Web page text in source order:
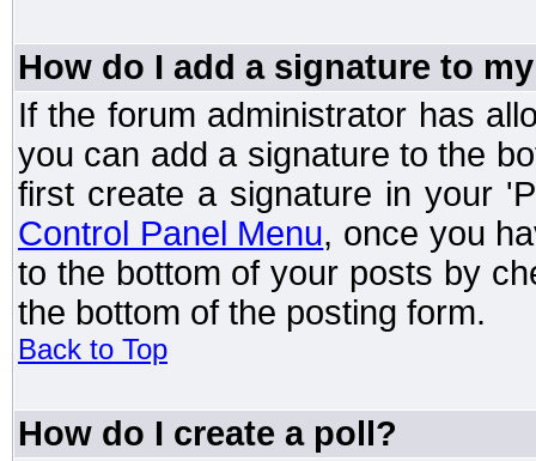
How do I add a signature to
If the forum administrator has
you can add a signature to the
first create a signature in your
Control Panel Menu, once you
to the bottom of your posts by
the bottom of the posting form.
Back to Top
How do I create a poll?